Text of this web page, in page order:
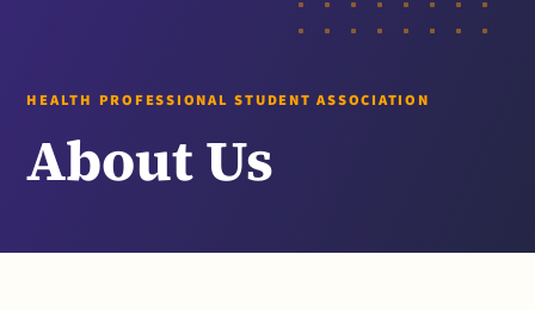
HEALTH PROFESSIONAL STUDENT ASSOCIATION
About Us